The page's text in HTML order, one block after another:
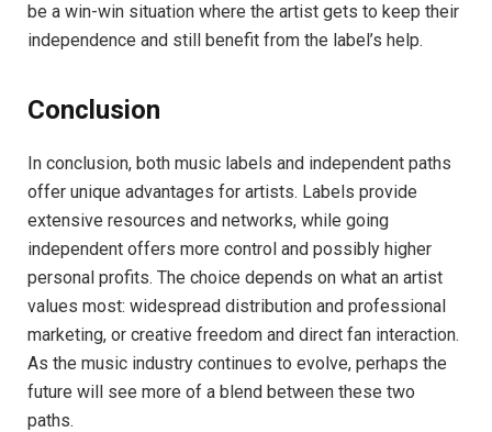
be a win-win situation where the artist gets to keep their
independence and still benefit from the label’s help.
Conclusion
In conclusion, both music labels and independent paths
offer unique advantages for artists. Labels provide
extensive resources and networks, while going
independent offers more control and possibly higher
personal profits. The choice depends on what an artist
values most: widespread distribution and professional
marketing, or creative freedom and direct fan interaction.
As the music industry continues to evolve, perhaps the
future will see more of a blend between these two
paths.